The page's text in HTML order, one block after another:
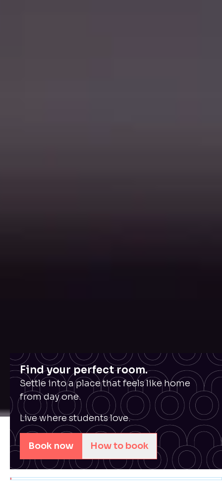
Find your perfect room.
Settle into a place that feels like home
from day one.
Live where students love.
Book now How to book